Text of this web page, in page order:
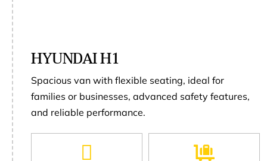
HYUNDAI H1
Spacious van with flexible seating, ideal for
families or businesses, advanced safety features,
and reliable performance.